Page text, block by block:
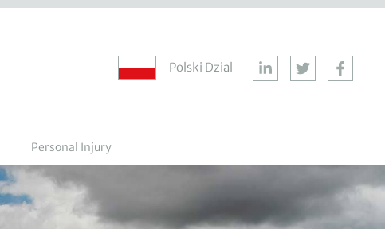
Polski Dzial
Personal Injury